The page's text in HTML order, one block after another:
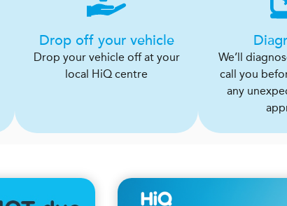
Drop off your vehicle
Drop your vehicle off at your
local HiQ centre
We’ll
call you
any